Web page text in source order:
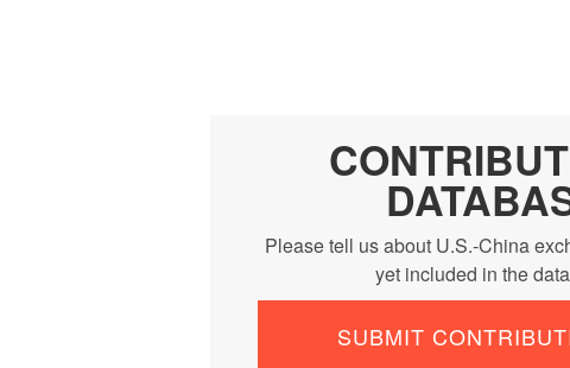
Please tell us about U.S.-China
yet included in the
SUBMIT